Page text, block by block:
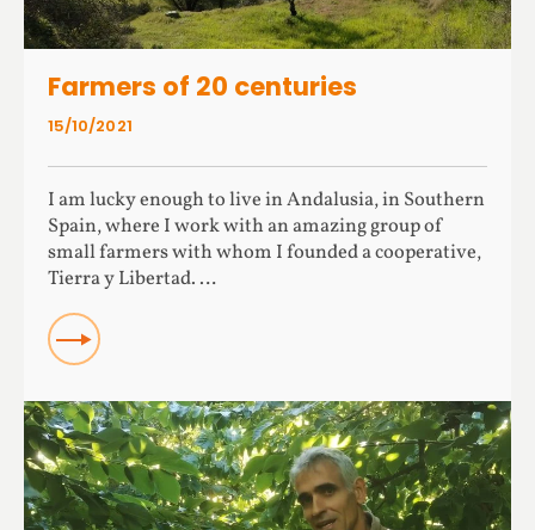
15/10/2021
Farmers of 20 centuries
I am lucky enough to live in Andalusia, in Southern
Spain, where I work with an amazing group of
small farmers with whom I founded a cooperative,
Tierra y Libertad. …
Read more about Farmers of 20 centuries